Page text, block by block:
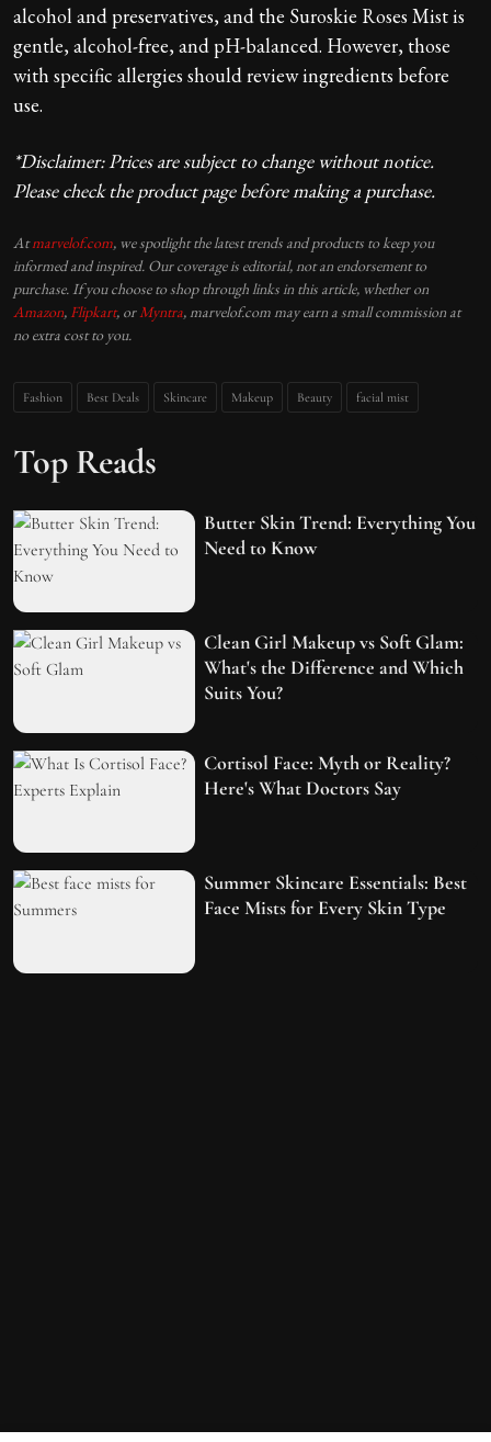
alcohol and preservatives, and the Suroskie Roses Mist is
gentle, alcohol-free, and pH-balanced. However, those
with specific allergies should review ingredients before
use.
*Disclaimer: Prices are subject to change without notice.
Please check the product page before making a purchase.
Atmarvelof.com, we spotlight the latest trends and products to keep you
informed and inspired. Our coverage is editorial, not an endorsement to
purchase. If you choose to shop through links in this article, whether on
Amazon, Flipkart, or Myntra, marvelof.com may earn a small commission at
no extra cost to you.
Fashion Best Deals Skincare Makeup Beauty facial mist
Top Reads
Butter Skin Trend: Everything You
Need to Know
Clean Girl Makeup vs Soft Glam:
What's the Difference and Which
Suits You?
Cortisol Face: Myth or Reality?
Here's What Doctors Say
Summer Skincare Essentials: Best
Face Mists for Every Skin Type